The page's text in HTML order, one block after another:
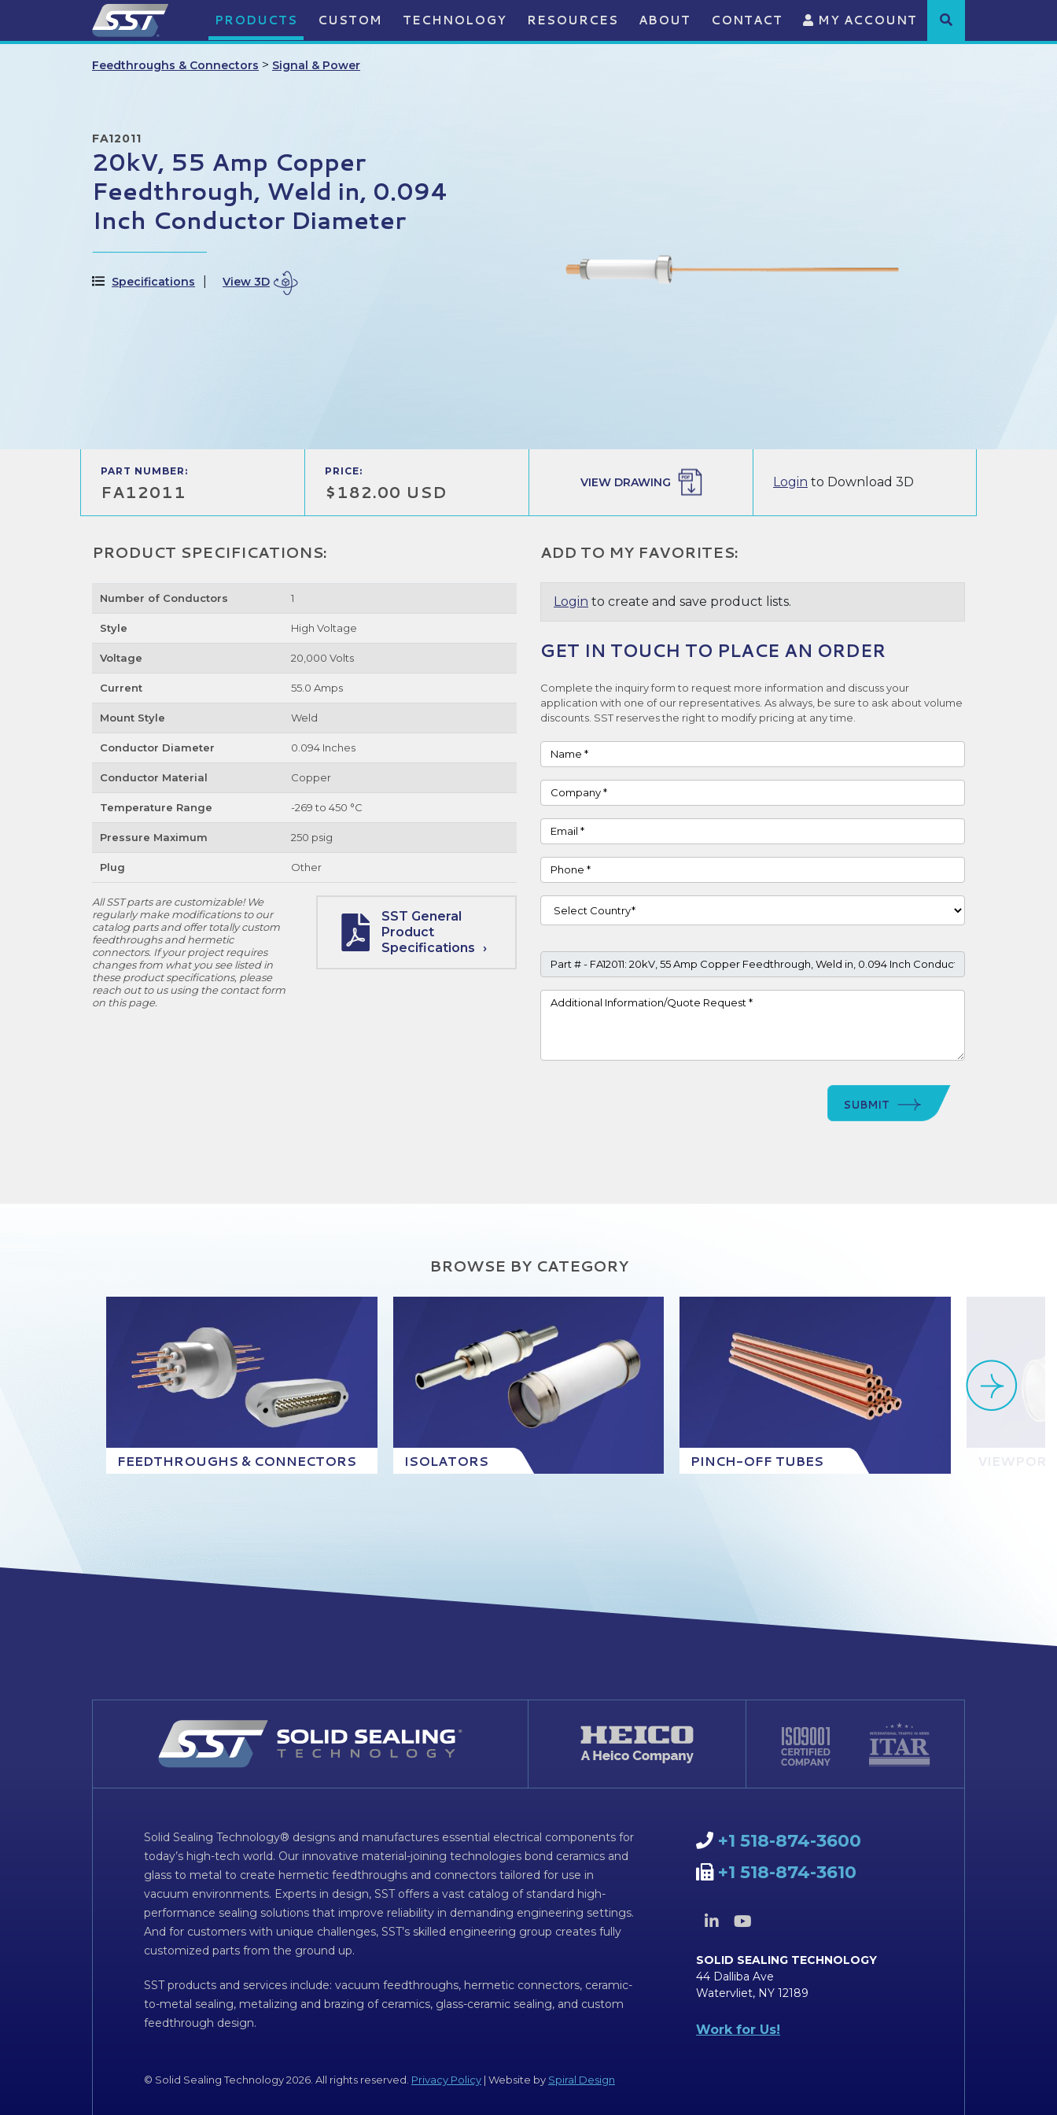
PRODUCTS CUSTOM TECHNOLOGY RESOURCES ABOUT CONTACT MY ACCOUNT
Feedthroughs & Connectors > Signal & Power
FA12011
20kV, 55 Amp Copper
Feedthrough, Weld in, 0.094
Inch Conductor Diameter
Specifications View 3D
PART NUMBER:
FA12011
PRICE:
$182.00 USD VIEW DRAWING Login to Download 3D
PRODUCT SPECIFICATIONS:
Number of Conductors 1
Style High Voltage
Voltage 20,000 Volts
Current 55.0 Amps
Mount Style Weld
Conductor Diameter 0.094 Inches
Conductor Material Copper
Temperature Range -269 to 450 °C
Pressure Maximum 250 psig
Plug Other
All SST parts are customizable! We
regularly make modifications to our
catalog parts and offer totally custom
feedthroughs and hermetic
connectors. If your project requires
changes from what you see listed in
these product specifications, please
reach out to us using the contact form
on this page.
SST General
Product
Specifications
ADD TO MY FAVORITES:
Login to create and save product lists.
GET IN TOUCH TO PLACE AN ORDER
Complete the inquiry form to request more information and discuss your
application with one of our representatives. As always, be sure to ask about volume
discounts. SST reserves the right to modify pricing at any time.
Name
Company
Email
Phone
Country
Part #
Project Details
SUBMIT
BROWSE BY CATEGORY
FEEDTHROUGHS & CONNECTORS ISOLATORS PINCH-OFF TUBES
Solid Sealing Technology® designs and manufactures essential electrical components for
today’s high-tech world. Our innovative material-joining technologies bond ceramics and
glass to metal to create hermetic feedthroughs and connectors tailored for use in
vacuum environments. Experts in design, SST offers a vast catalog of standard high-
performance sealing solutions that improve reliability in demanding engineering settings.
And for customers with unique challenges, SST’s skilled engineering group creates fully
customized parts from the ground up.
SST products and services include: vacuum feedthroughs, hermetic connectors, ceramic-
to-metal sealing, metalizing and brazing of ceramics, glass-ceramic sealing, and custom
feedthrough design.
© Solid Sealing Technology 2026. All rights reserved. Privacy Policy | Website by Spiral Design
+1 518-874-3600
+1 518-874-3610
SOLID SEALING TECHNOLOGY
44 Dalliba Ave
Watervliet, NY 12189
Work for Us!